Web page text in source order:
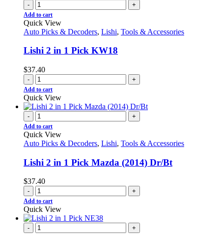
- +
Add to cart
Quick View
Auto Picks & Decoders, Lishi, Tools & Accessories
Lishi 2 in 1 Pick KW18
$37.40
- +
Add to cart
Quick View
- +
Add to cart
Quick View
Auto Picks & Decoders, Lishi, Tools & Accessories
Lishi 2 in 1 Pick Mazda (2014) Dr/Bt
$37.40
- +
Add to cart
Quick View
- +